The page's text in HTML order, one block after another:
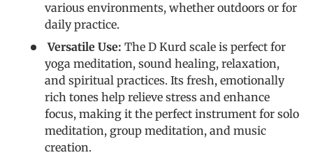
various environments, whether outdoors or for
daily practice.
Versatile Use: The D Kurd scale is perfect for
yoga meditation, sound healing, relaxation,
and spiritual practices. Its fresh, emotionally
rich tones help relieve stress and enhance
focus, making it the perfect instrument for solo
meditation, group meditation, and music
creation.